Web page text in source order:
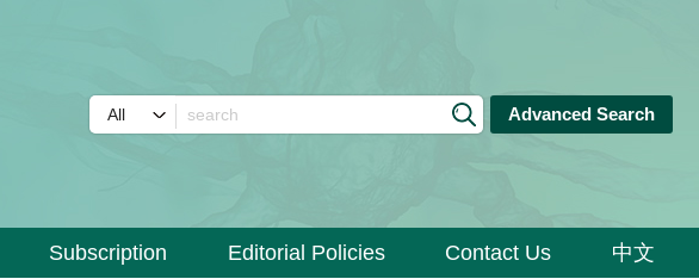
Advanced Search
Subscription Editorial Policies Contact Us 中文